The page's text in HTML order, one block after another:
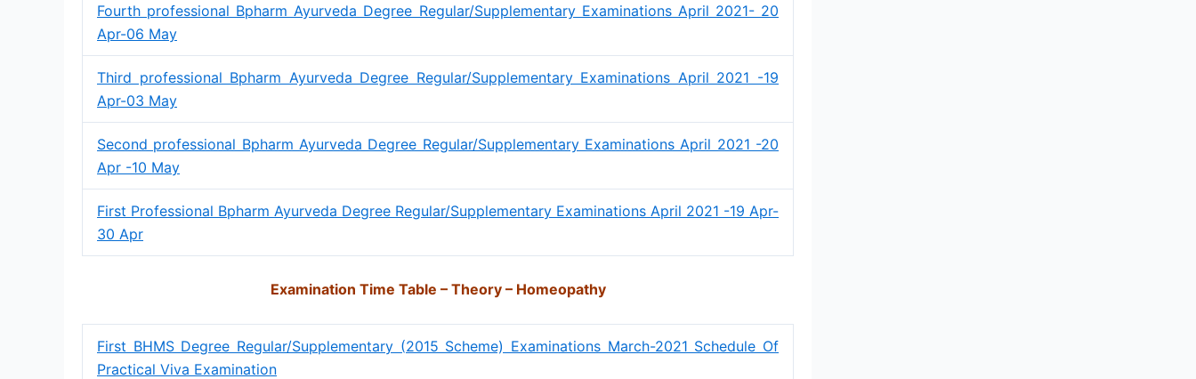
Fourth professional Bpharm Ayurveda Degree Regular/Supplementary Examinations April 2021- 20
Apr-06 May
Third professional Bpharm Ayurveda Degree Regular/Supplementary Examinations April 2021 -19
Apr-03 May
Second professional Bpharm Ayurveda Degree Regular/Supplementary Examinations April 2021 -20
Apr -10 May
First Professional Bpharm Ayurveda Degree Regular/Supplementary Examinations April 2021 -19 Apr-
30 Apr
Examination Time Table – Theory – Homeopathy
First BHMS Degree Regular/Supplementary (2015 Scheme) Examinations March-2021 Schedule Of
Practical Viva Examination